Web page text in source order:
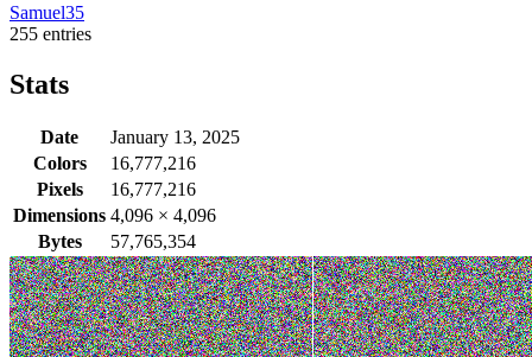
Samuel35
255 entries
Stats
Date
January 13, 2025
Colors
16,777,216
Pixels
16,777,216
Dimensions 4,096 × 4,096
Bytes
57,765,354